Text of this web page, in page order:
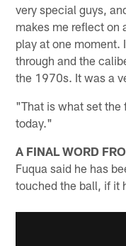
very special guys,
makes me reflect on
play at one moment.
through and the
the 1970s. It was a
"That is what set the
today."
A FINAL WORD
Fuqua said he has
touched the ball, if it